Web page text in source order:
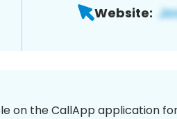
Website:
on the CallApp application